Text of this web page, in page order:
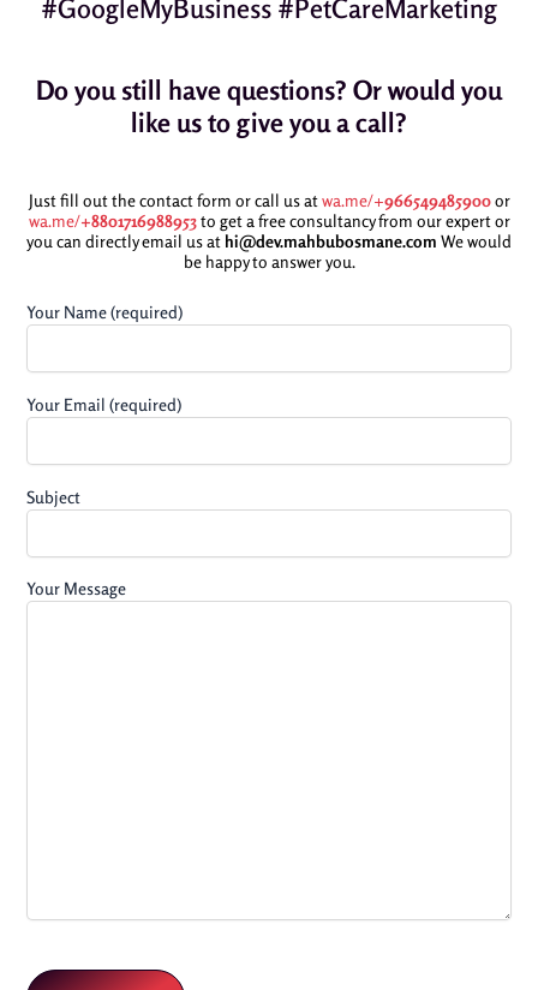
#GoogleMyBusiness #PetCareMarketing
Do you still have questions? Or would you
like us to give you a call?
Just fill out the contact form or call us at wa.me/+966549485900or
wa.me/+8801716988953to get a free consultancy from our expert or
you can directly email us at hi@dev.mahbubosmane.com We would
be happy to answer you.
Your Name (required)
Your Email (required)
Subject
Your Message